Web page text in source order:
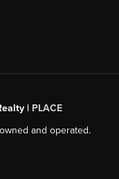
| PLACE
and operated.